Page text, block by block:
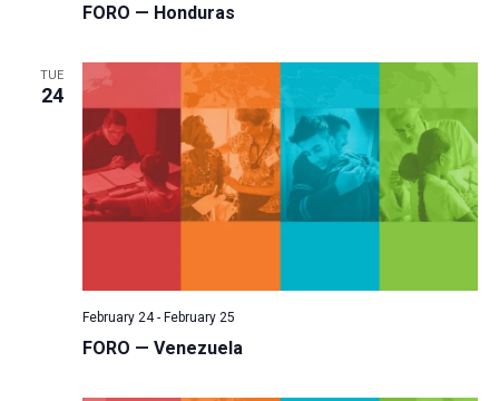
FORO — Honduras
TUE
24
FORO — Venezuela
February 24- February 25